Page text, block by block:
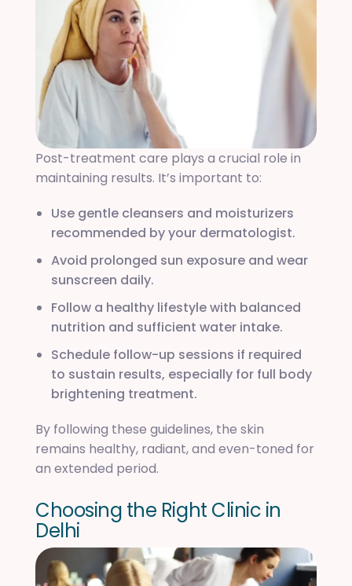
Post-treatment care plays a crucial role in
maintaining results. It’s important to:
Use gentle cleansers and moisturizers
recommended by your dermatologist.
Avoid prolonged sun exposure and wear
sunscreen daily.
Follow a healthy lifestyle with balanced
nutrition and sufficient water intake.
Schedule follow-up sessions if required
to sustain results, especially for full body
brightening treatment.
By following these guidelines, the skin
remains healthy, radiant, and even-toned for
an extended period.
Choosing the Right Clinic in
Delhi